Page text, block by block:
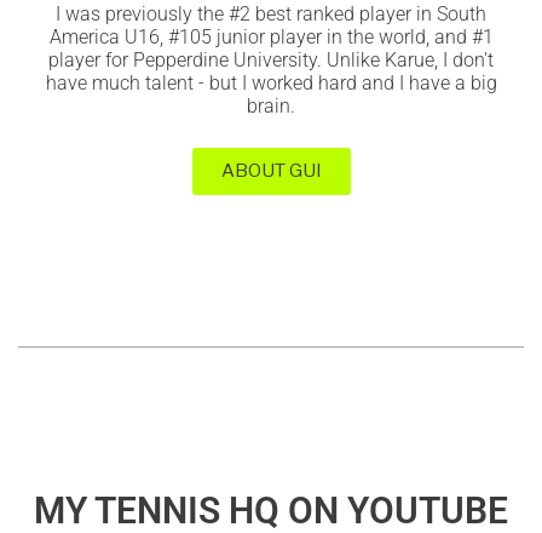
I was previously the #2 best ranked player in South
America U16, #105 junior player in the world, and #1
player for Pepperdine University. Unlike Karue, I don't
have much talent - but I worked hard and I have a big
brain.
ABOUT GUI
MY TENNIS HQ ON YOUTUBE